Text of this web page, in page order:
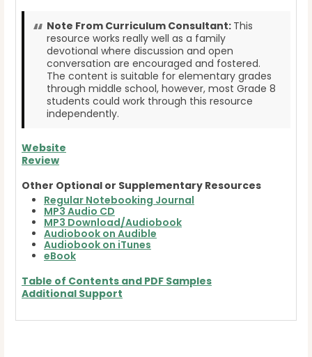
Note From Curriculum Consultant: This
resource works really well as a family
devotional where discussion and open
conversation are encouraged and fostered.
The content is suitable for elementary grades
through middle school, however, most Grade 8
students could work through this resource
independently.
Website
Review
Other Optional or Supplementary Resources
Regular Notebooking Journal
MP3 Audio CD
MP3 Download/Audiobook
Audiobook on Audible
Audiobook on iTunes
eBook
Table of Contents and PDF Samples
Additional Support